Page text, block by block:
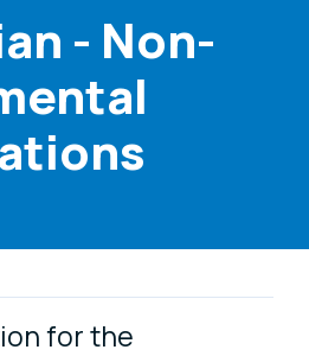
- Non-
for the